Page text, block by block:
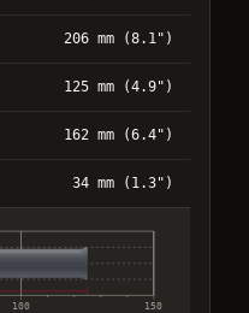
206 mm (8.1")
125 mm (4.9")
162 mm (6.4")
34 mm (1.3")
100 150